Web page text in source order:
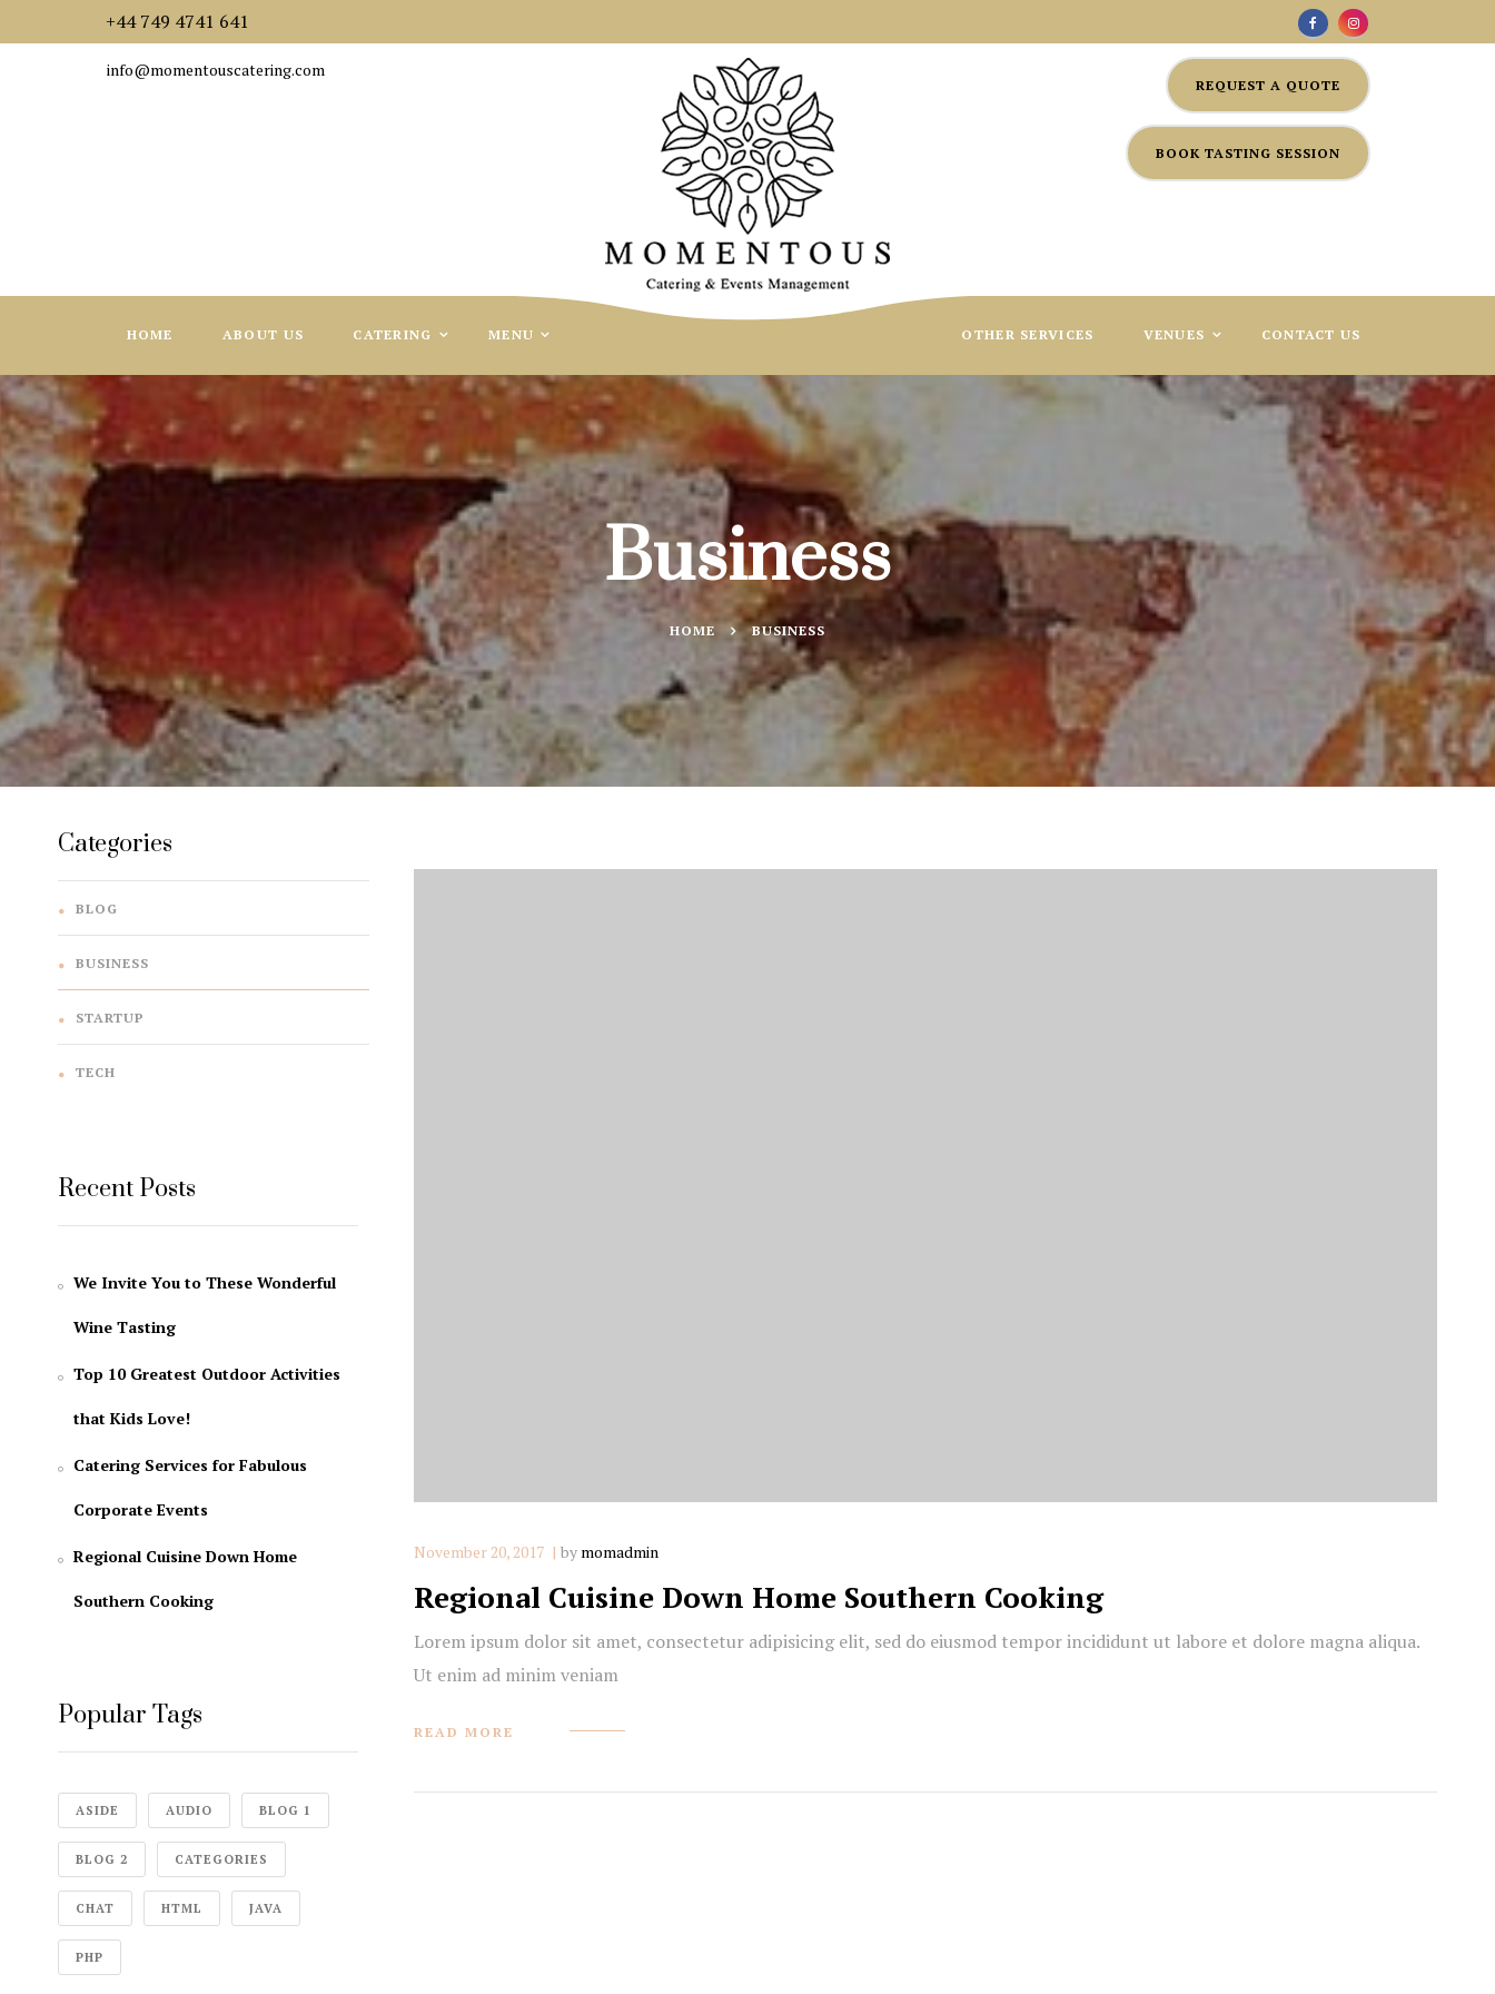
+44 749 4741 641
info@momentouscatering.com
REQUEST A QUOTE
BOOK TASTING SESSION
HOME ABOUT US CATERING MENU OTHER SERVICES VENUES CONTACT US
Business
HOME BUSINESS
Categories
BLOG
BUSINESS
STARTUP
TECH
Recent Posts
We Invite You to These Wonderful
Wine Tasting
Top 10 Greatest Outdoor Activities
that Kids Love!
Catering Services for Fabulous
Corporate Events
Regional Cuisine Down Home
Southern Cooking
Popular Tags
ASIDE AUDIO BLOG 1
BLOG 2 CATEGORIES
CHAT HTML JAVA
PHP
November 20, 2017 by momadmin
Regional Cuisine Down Home Southern Cooking
Lorem ipsum dolor sit amet, consectetur adipisicing elit, sed do eiusmod tempor incididunt ut labore et dolore magna aliqua.
Ut enim ad minim veniam
READ MORE